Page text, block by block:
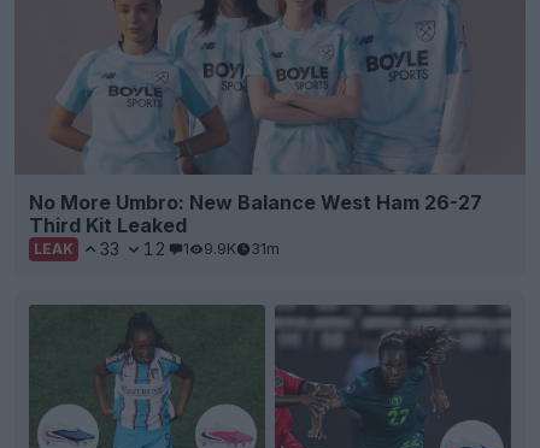
No More Umbro: New Balance West Ham 26-27
Third Kit Leaked
LEAK 33 12 1 9.9K 31m